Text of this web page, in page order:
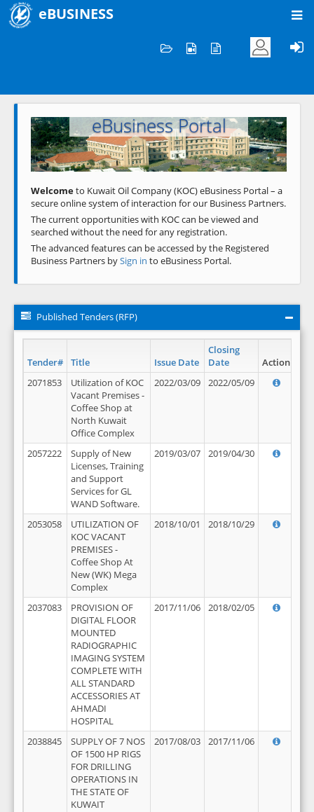
eBUSINESS
Welcome to KOC
eBusiness Portal
Previous Next
Welcometo Kuwait Oil Company (KOC) eBusiness Portal – a
secure online system of interaction for our Business Partners.
The current opportunities with KOC can be viewed and
searched without the need for any registration.
The advanced features can be accessed by the Registered
Business Partners bySign in to eBusiness Portal.
Published Tenders (RFP)
Tender# Title Issue Date
Closing
Date
Action
2071853
Utilization of KOC
Vacant Premises -
Coffee Shop at
North Kuwait
Office Complex
2022/03/09 2022/05/09
2057222
Supply of New
Licenses, Training
and Support
Services for GL
WAND Software.
2019/03/07 2019/04/30
2053058
UTILIZATION OF
KOC VACANT
PREMISES -
Coffee Shop At
New (WK) Mega
Complex
2018/10/01 2018/10/29
2037083
PROVISION OF
DIGITAL FLOOR
MOUNTED
RADIOGRAPHIC
IMAGING SYSTEM
COMPLETE WITH
ALL STANDARD
ACCESSORIES AT
AHMADI
HOSPITAL
2017/11/06 2018/02/05
2038845
SUPPLY OF 7 NOS
OF 1500 HP RIGS
FOR DRILLING
OPERATIONS IN
THE STATE OF
KUWAIT
2017/08/03 2017/11/06